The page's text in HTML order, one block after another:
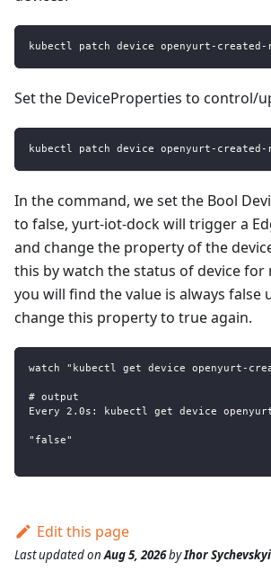
kubectl patch device openyurt-created-
Set the DeviceProperties to control/
kubectl patch device openyurt-
In the command, we set the Bool
to false, yurt-iot-dock will trigger a
and change the property of the
this by watch the status of device for
you will find the value is always false
change this property to true again.
watch "kubectl get device openyurt-
# output
Every 2.0s: kubectl get device
"false"
Edit this page
Last updatedonAug 5, 2026byIhor Sychevskyi